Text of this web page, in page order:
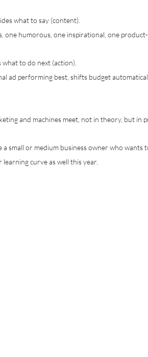
what to say (content).
one humorous, one inspirational, one
what to do next (action).
ad performing best, shifts budget
and machines meet, not in theory, but in
a small or medium business owner who
learning curve as well this year.